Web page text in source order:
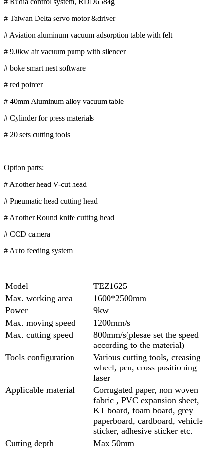
# Rudia control system, RDD6584g
# Taiwan Delta servo motor &driver
# Aviation aluminum vacuum adsorption table with felt
# 9.0kw air vacuum pump with silencer
# boke smart nest software
# red pointer
# 40mm Aluminum alloy vacuum table
# Cylinder for press materials
# 20 sets cutting tools
Option parts:
# Another head V-cut head
# Pneumatic head cutting head
# Another Round knife cutting head
# CCD camera
# Auto feeding system
Model
TEZ1625
Max. working area
1600*2500mm
Power
9kw
Max. moving speed
1200mm/s
Max. cutting speed
800mm/s(plesae set the speed
according to the material)
Tools configuration
Various cutting tools, creasing
wheel, pen, cross positioning
laser
Applicable material
Corrugated paper, non woven
fabric , PVC expansion sheet,
KT board, foam board, grey
paperboard, cardboard, vehicle
sticker, adhesive sticker etc.
Cutting depth
Max 50mm